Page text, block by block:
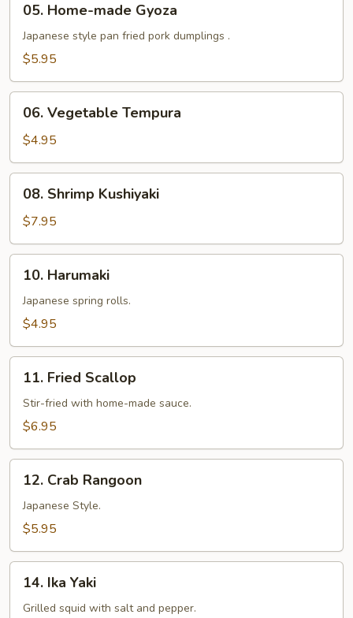
Home-
made
Gyoza
05. Home-made Gyoza
Japanese style pan fried pork dumplings .
$5.95
Vegetable
Tempura
06. Vegetable Tempura
$4.95
Shrimp
Kushiyaki
08. Shrimp Kushiyaki
$7.95
Harumaki
10. Harumaki
Japanese spring rolls.
$4.95
Fried
Scallop
11. Fried Scallop
Stir-fried with home-made sauce.
$6.95
Crab
Rangoon
12. Crab Rangoon
Japanese Style.
$5.95
Ika
Yaki
14. Ika Yaki
Grilled squid with salt and pepper.